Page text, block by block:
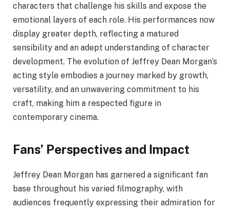
characters that challenge his skills and expose the
emotional layers of each role. His performances now
display greater depth, reflecting a matured
sensibility and an adept understanding of character
development. The evolution of Jeffrey Dean Morgan’s
acting style embodies a journey marked by growth,
versatility, and an unwavering commitment to his
craft, making him a respected figure in
contemporary cinema.
Fans’ Perspectives and Impact
Jeffrey Dean Morgan has garnered a significant fan
base throughout his varied filmography, with
audiences frequently expressing their admiration for